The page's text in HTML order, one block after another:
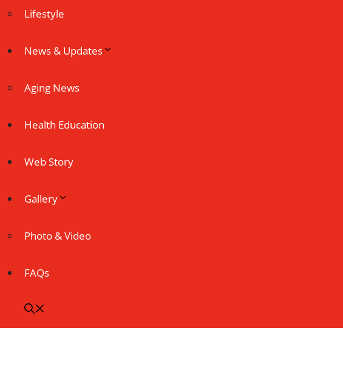
Lifestyle
News & Updates
Aging News
Health Education
Web Story
Gallery
Photo & Video
FAQs